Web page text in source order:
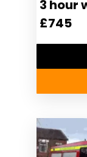
3 hour
£745